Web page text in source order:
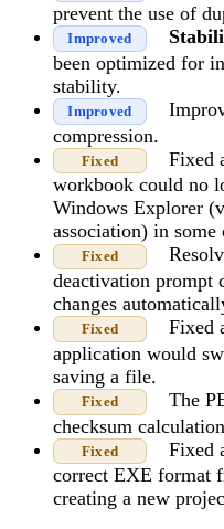
prevent the use of
Improved
been optimized for
stability.
Improved
compression.
Fixed
Fixed
workbook could no
Windows Explorer
association) in some
Fixed
deactivation prompt
changes
Fixed
Fixed
application would
saving a file.
Fixed
The
checksum
Fixed
Fixed
correct EXE format
creating a new